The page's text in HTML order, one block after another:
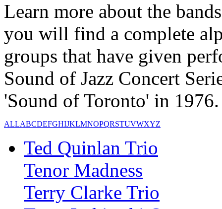
Learn more about the
you will find a complete
groups that have given
Sound of Jazz Concert
'Sound of Toronto' in 1976.
ALLABCDEFGHIJKLMNOPQRSTUVWXYZ
Ted Quinlan Trio
Tenor Madness
Terry Clarke Trio